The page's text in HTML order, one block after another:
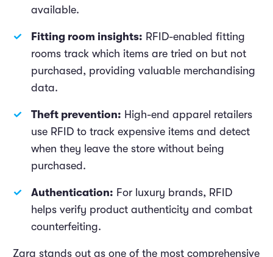
available.
Fitting room insights: RFID-enabled fitting
rooms track which items are tried on but not
purchased, providing valuable merchandising
data.
Theft prevention: High-end apparel retailers
use RFID to track expensive items and detect
when they leave the store without being
purchased.
Authentication: For luxury brands, RFID
helps verify product authenticity and combat
counterfeiting.
Zara stands out as one of the most comprehensive